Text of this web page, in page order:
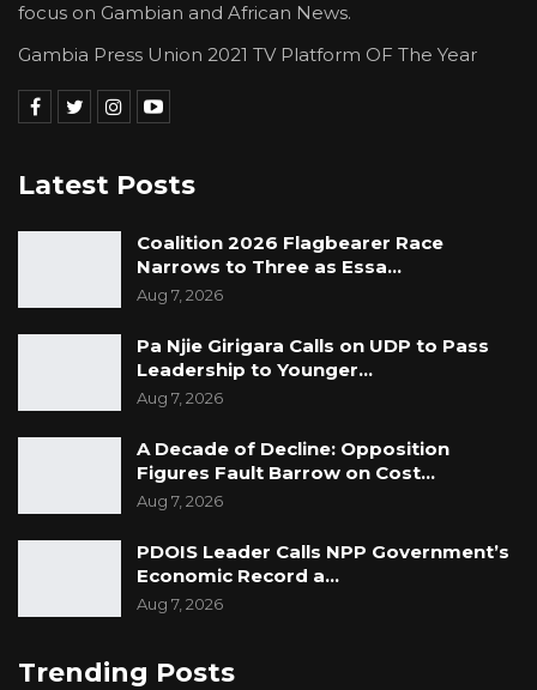
focus on Gambian and African News.
Gambia Press Union 2021 TV Platform OF The Year
Latest Posts
Coalition 2026 Flagbearer Race
Narrows to Three as Essa…
Aug 7, 2026
Pa Njie Girigara Calls on UDP to Pass
Leadership to Younger…
Aug 7, 2026
A Decade of Decline: Opposition
Figures Fault Barrow on Cost…
Aug 7, 2026
PDOIS Leader Calls NPP Government’s
Economic Record a…
Aug 7, 2026
Trending Posts